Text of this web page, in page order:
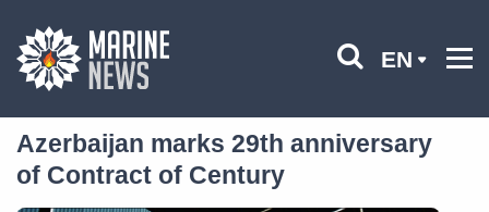
EN
Azerbaijan marks 29th anniversary
of Contract of Century